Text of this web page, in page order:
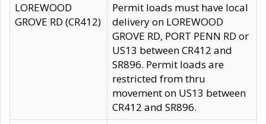
LOREWOOD
GROVE RD (CR412)
Permit loads must have local
delivery on LOREWOOD
GROVE RD, PORT PENN RD or
US13 between CR412 and
SR896. Permit loads are
restricted from thru
movement on US13 between
CR412 and SR896.